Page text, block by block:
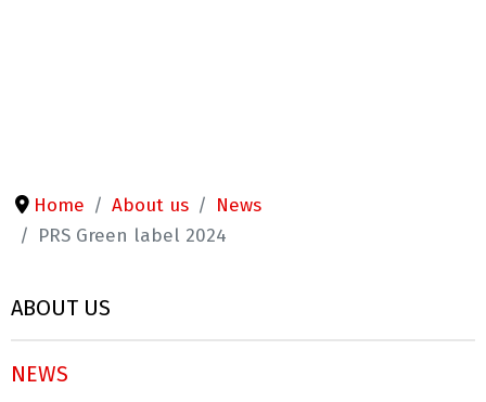
Home About us
News
PRS Green label 2024
ABOUT US
NEWS